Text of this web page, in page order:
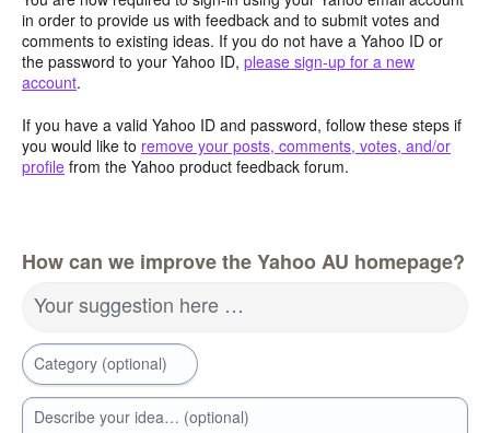
in order to provide us with feedback and to submit votes and
comments to existing ideas. If you do not have a Yahoo ID or
the password to your Yahoo ID, please sign-up for a new
account.
If you have a valid Yahoo ID and password, follow these steps if
you would like to remove your posts, comments, votes, and/or
profile from the Yahoo product feedback forum.
How can we improve the Yahoo AU homepage?
Your suggestion here …
Category (optional)
Describe your idea… (optional)